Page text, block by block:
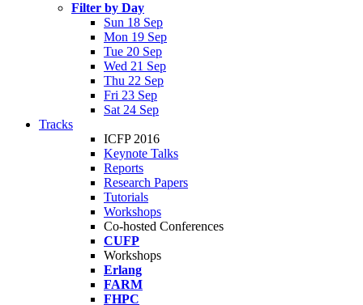
Filter by Day
Sun 18 Sep
Mon 19 Sep
Tue 20 Sep
Wed 21 Sep
Thu 22 Sep
Fri 23 Sep
Sat 24 Sep
Tracks
ICFP 2016
Keynote Talks
Reports
Research Papers
Tutorials
Workshops
Co-hosted Conferences
CUFP
Workshops
Erlang
FARM
FHPC